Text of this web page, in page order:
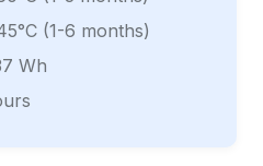
(1-6 months)
Wh